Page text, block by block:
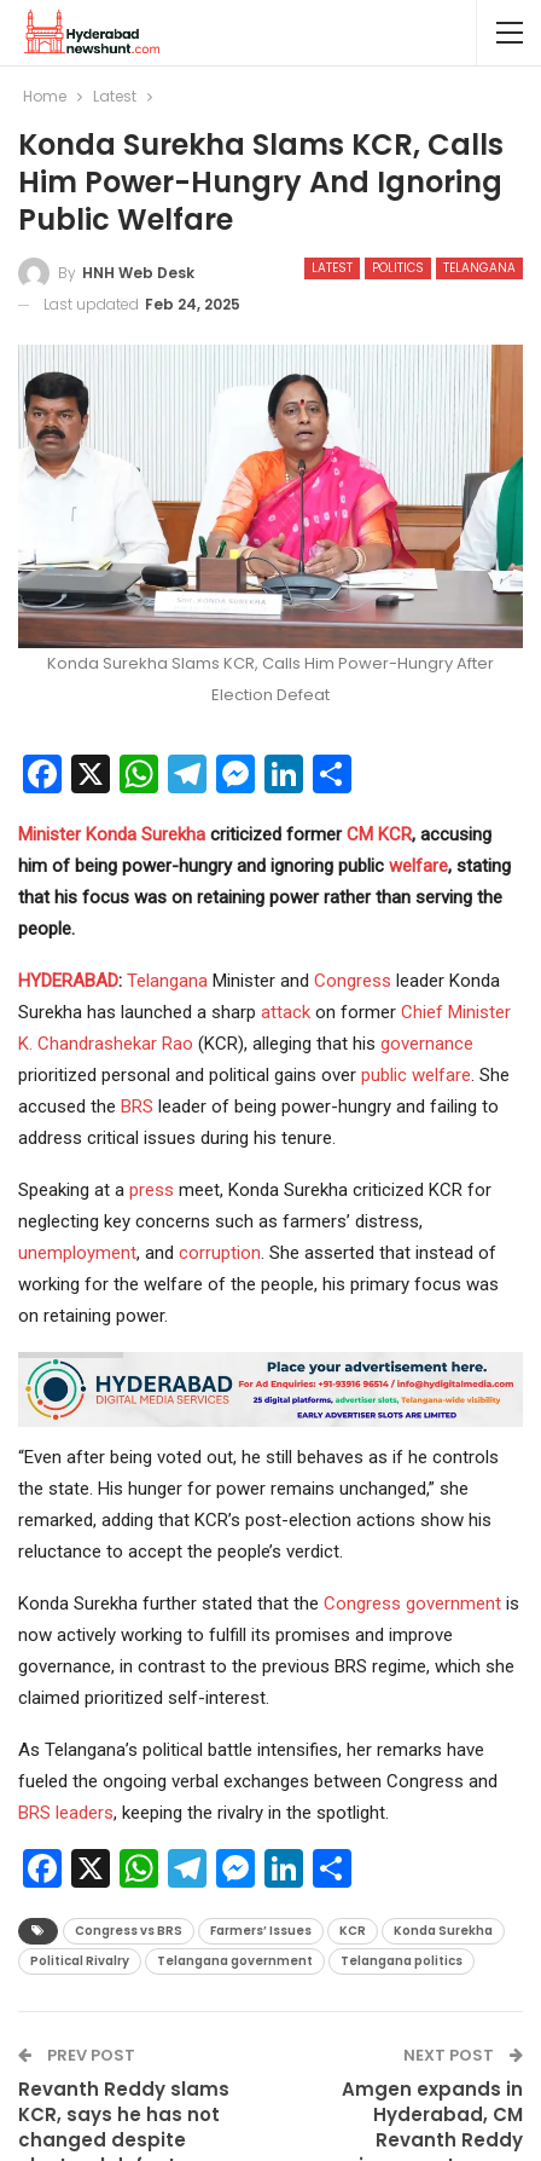
Home Latest
Konda Surekha Slams KCR, Calls
Him Power-Hungry And Ignoring
Public Welfare
LATEST POLITICS TELANGANA
By HNH Web Desk
Last updated Feb 24, 2025
Konda Surekha Slams KCR, Calls Him Power-Hungry After
Election Defeat
Facebook
X WhatsApp
Telegram
Messenger
LinkedIn
Minister Konda Surekha criticized formerCM KCR, accusing
him of being power-hungry and ignoring public welfare, stating
that his focus was on retaining power rather than serving the
people.
HYDERABAD: Telangana Minister and Congress leader Konda
Surekha has launched a sharp attack on former Chief Minister
K. Chandrashekar Rao (KCR), alleging that his governance
prioritized personal and political gains over public welfare . She
accused the BRS leader of being power-hungry and failing to
address critical issues during his tenure.
Speaking at a press meet, Konda Surekha criticized KCR for
neglecting key concerns such as farmers’ distress,
unemployment, and corruption . She asserted that instead of
working for the welfare of the people, his primary focus was
on retaining power.
“Even after being voted out, he still behaves as if he controls
the state. His hunger for power remains unchanged,” she
remarked, adding that KCR’s post-election actions show his
reluctance to accept the people’s verdict.
Konda Surekha further stated that the Congress government is
now actively working to fulfill its promises and improve
governance, in contrast to the previous BRS regime, which she
claimed prioritized self-interest.
As Telangana’s political battle intensifies, her remarks have
fueled the ongoing verbal exchanges between Congress and
BRS leaders, keeping the rivalry in the spotlight.
Facebook
X WhatsApp
Telegram
Messenger
LinkedIn
Congress vs BRS Farmers’ Issues KCR
Konda Surekha
Political Rivalry
Telangana government Telangana politics
PREV POST
Revanth Reddy slams
KCR, says he has not
changed despite
NEXT POST
Amgen expands in
Hyderabad, CM
Revanth Reddy